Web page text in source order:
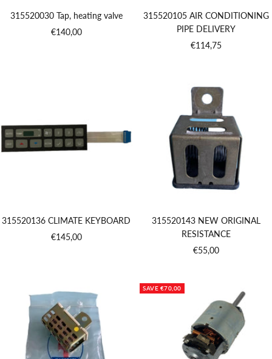
315520030 Tap, heating valve
Sale
€140,00
315520105 AIR CONDITIONING
PIPE DELIVERY
Sale
€114,75
315520136 CLIMATE KEYBOARD
Sale
€145,00
315520143 NEW ORIGINAL
RESISTANCE
Sale
€55,00
SAVE €70,00